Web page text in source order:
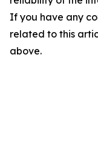
If you have any
related to this
above.